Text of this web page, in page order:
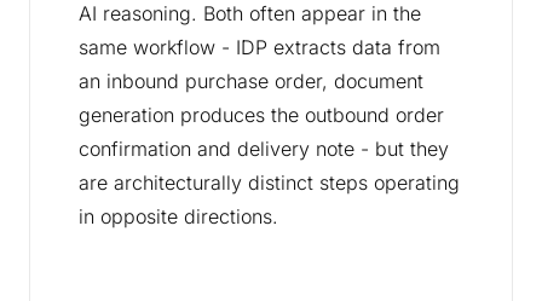
AI reasoning. Both often appear in the
same workflow - IDP extracts data from
an inbound purchase order, document
generation produces the outbound order
confirmation and delivery note - but they
are architecturally distinct steps operating
in opposite directions.